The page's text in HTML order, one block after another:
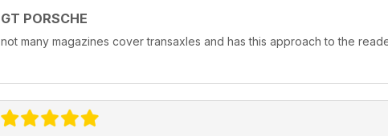
GT PORSCHE
not many magazines cover transaxles and has this approach to the